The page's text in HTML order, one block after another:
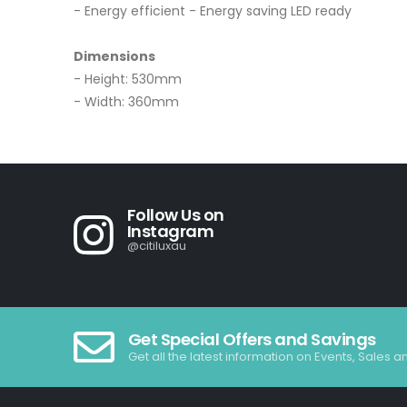
- Energy efficient - Energy saving LED ready
Dimensions
- Height: 530mm
- Width: 360mm
Follow Us on
Instagram
@citiluxau
Get Special Offers and Savings
Get all the latest information on Events, Sales